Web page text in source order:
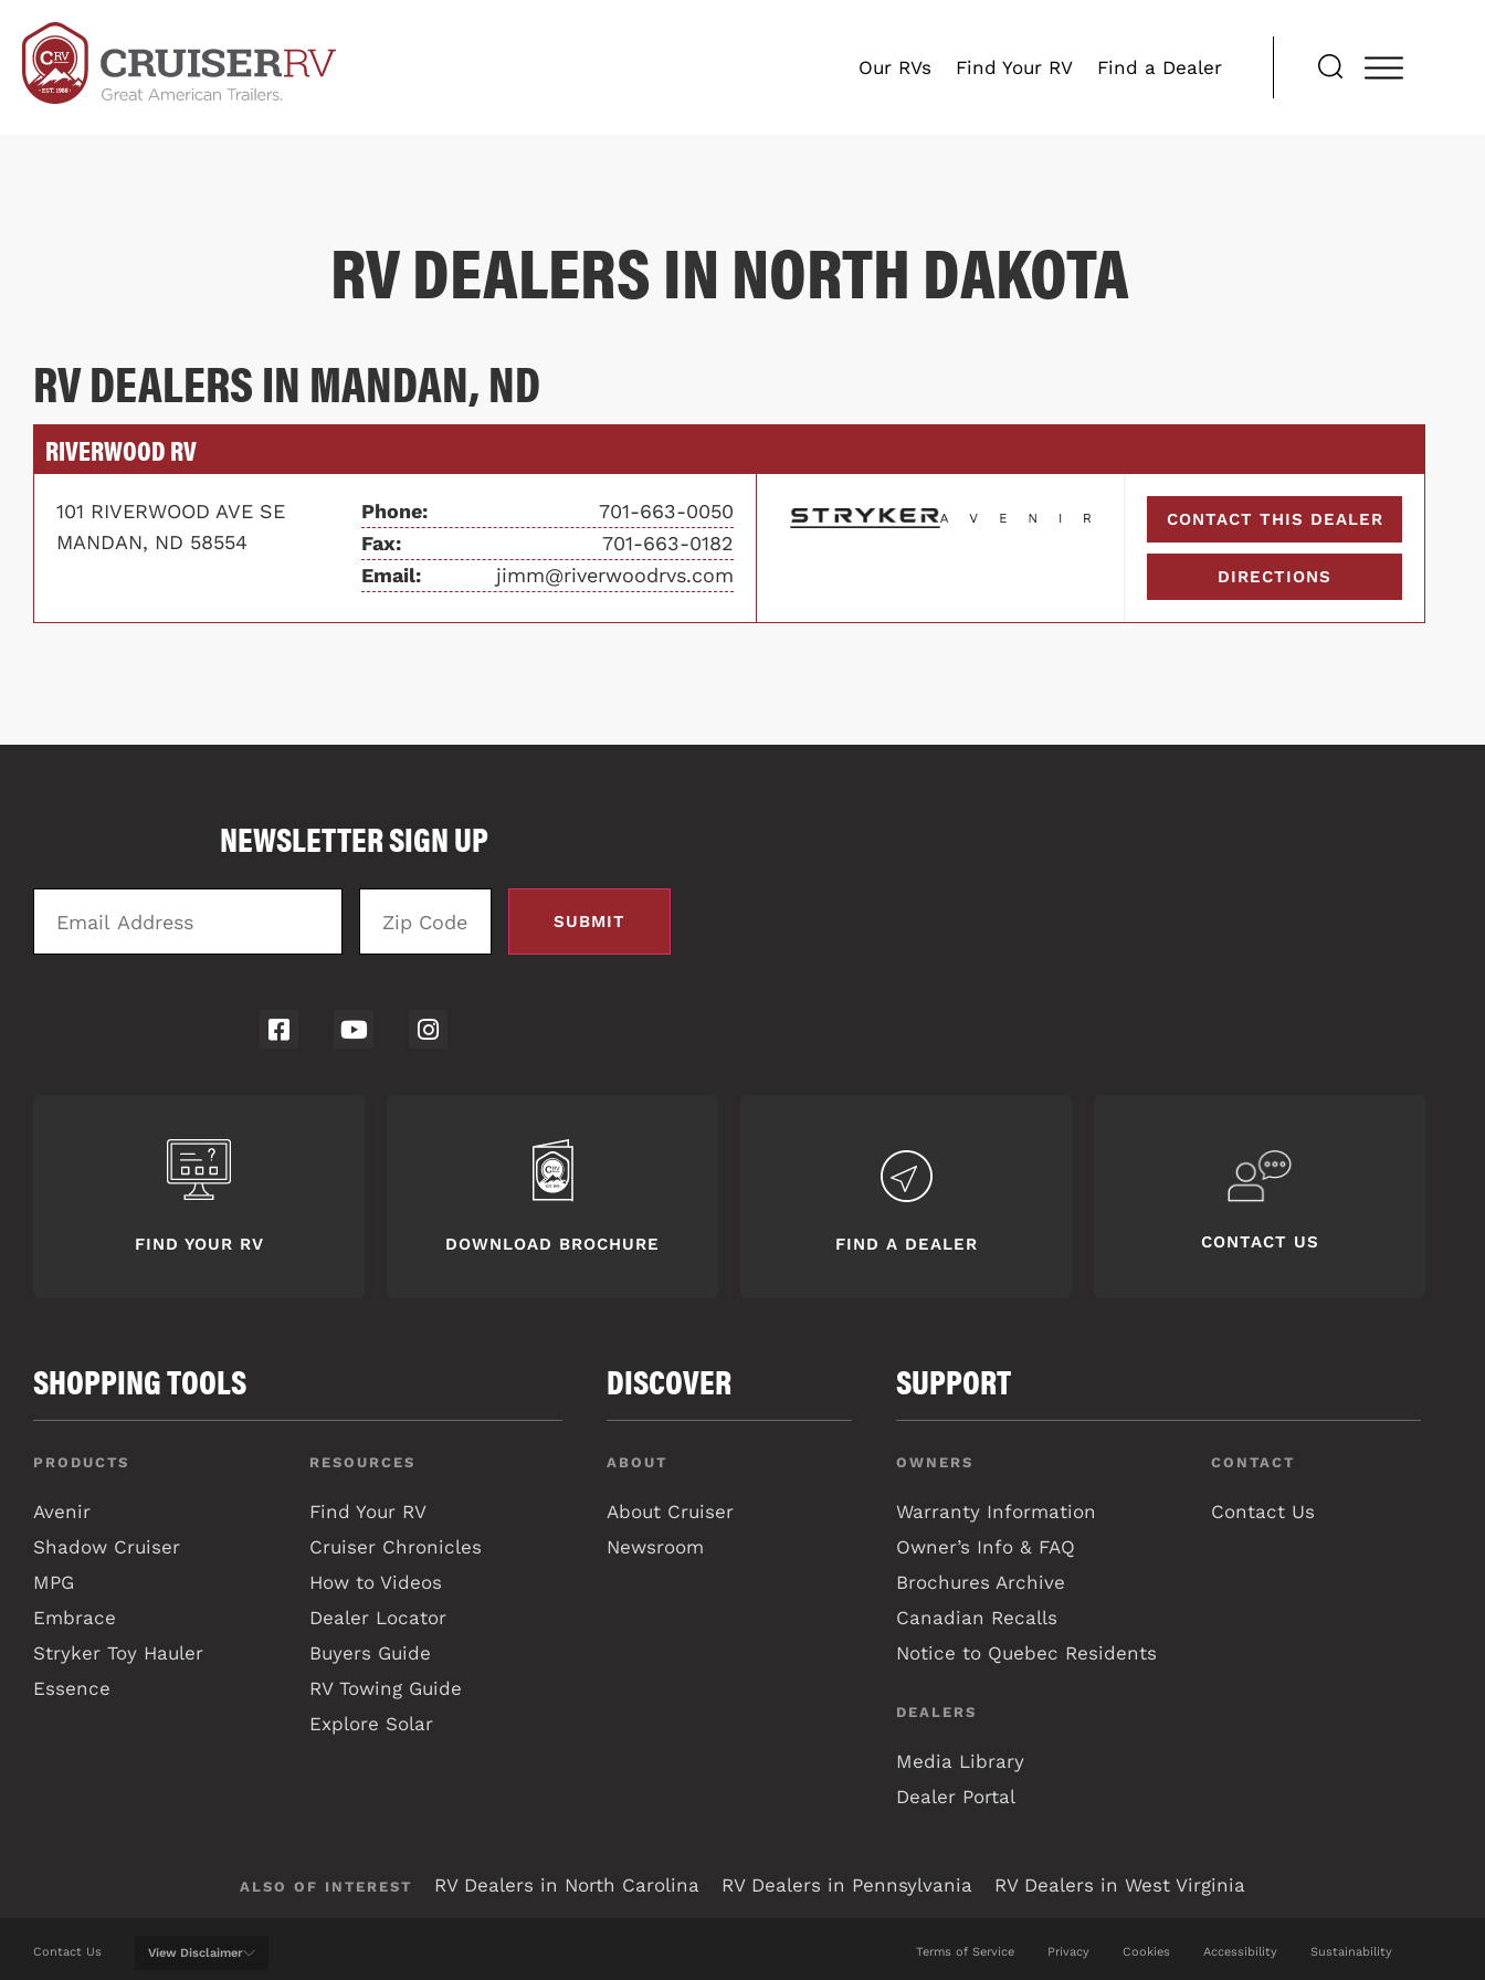
Our RVs Find Your RV Find a Dealer
RV DEALERS IN NORTH DAKOTA
RV DEALERS IN MANDAN, ND
RIVERWOOD RV
101 RIVERWOOD AVE SE
MANDAN, ND 58554
Phone:
701-663-0050
Fax:
701-663-0182
Email:
jimm@riverwoodrvs.com
CONTACT THIS DEALER
DIRECTIONS
NEWSLETTER SIGN UP
Email
Address
Zip
Code
FIND YOUR RV DOWNLOAD BROCHURE FIND A DEALER CONTACT US
SHOPPING TOOLS
PRODUCTS
Avenir
Shadow Cruiser
MPG
Embrace
Stryker Toy Hauler
Essence
RESOURCES
Find Your RV
Cruiser Chronicles
How to Videos
Dealer Locator
Buyers Guide
RV Towing Guide
Explore Solar
DISCOVER
ABOUT
About Cruiser
Newsroom
SUPPORT
OWNERS
Warranty Information
Owner’s Info & FAQ
Brochures Archive
Canadian Recalls
Notice to Quebec Residents
DEALERS
Media Library
Dealer Portal
CONTACT
Contact Us
ALSO OF INTEREST RV Dealers in North Carolina RV Dealers in Pennsylvania RV Dealers in West Virginia
Contact Us View Disclaimer Terms of Service Privacy Cookies Accessibility Sustainability